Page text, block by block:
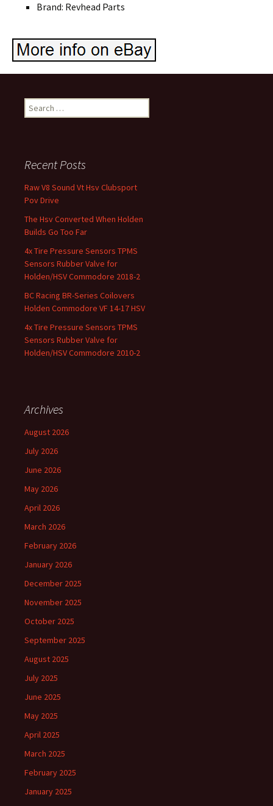
Brand: Revhead Parts
Search for:
Recent Posts
Raw V8 Sound Vt Hsv Clubsport
Pov Drive
The Hsv Converted When Holden
Builds Go Too Far
4x Tire Pressure Sensors TPMS
Sensors Rubber Valve for
Holden/HSV Commodore 2018-2
BC Racing BR-Series Coilovers
Holden Commodore VF 14-17 HSV
4x Tire Pressure Sensors TPMS
Sensors Rubber Valve for
Holden/HSV Commodore 2010-2
Archives
August 2026
July 2026
June 2026
May 2026
April 2026
March 2026
February 2026
January 2026
December 2025
November 2025
October 2025
September 2025
August 2025
July 2025
June 2025
May 2025
April 2025
March 2025
February 2025
January 2025